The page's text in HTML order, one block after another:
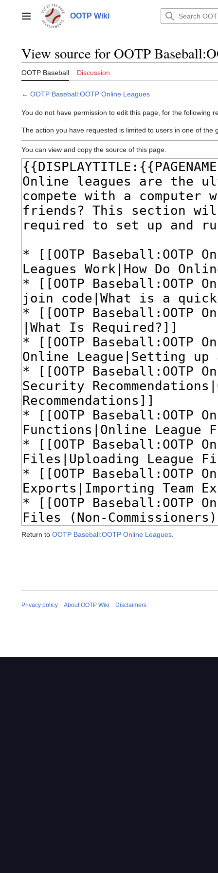
contentMain menu OOTP Wiki
View source for OOTP
OOTP Baseball Discussion
← OOTP Baseball:OOTP Online Leagues
You do not have permission to edit this page, for the following
The action you have requested is limited to users in one of the
You can view and copy the source of this page.
Return to OOTP Baseball:OOTP Online Leagues.
Privacy policy About OOTP Wiki Disclaimers